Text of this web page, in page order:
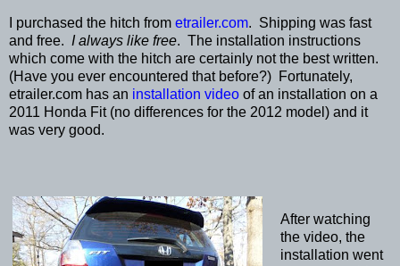
I purchased the hitch from etrailer.com. Shipping was fast
and free. I always like free. The installation instructions
which come with the hitch are certainly not the best written.
(Have you ever encountered that before?) Fortunately,
etrailer.com has an installation video of an installation on a
2011 Honda Fit (no differences for the 2012 model) and it
was very good.
After watching
the video, the
installation went